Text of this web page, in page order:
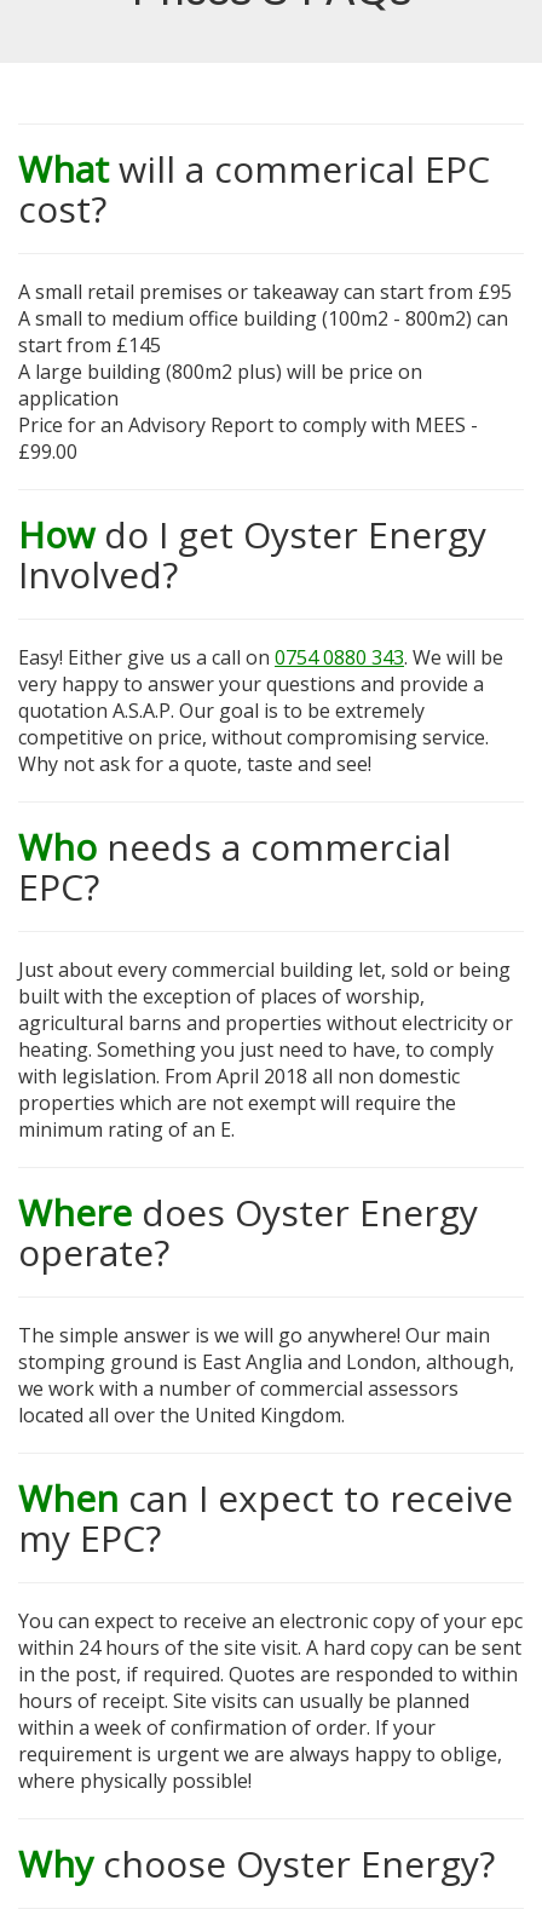
Whatwill a commerical EPC
cost?
A small retail premises or takeaway can start from £95
A small to medium office building (100m2 - 800m2) can
start from £145
A large building (800m2 plus) will be price on
application
Price for an Advisory Report to comply with MEES -
£99.00
Howdo I get Oyster Energy
Involved?
Easy! Either give us a call on 0754 0880 343. We will be
very happy to answer your questions and provide a
quotation A.S.A.P. Our goal is to be extremely
competitive on price, without compromising service.
Why not ask for a quote, taste and see!
Who needs a commercial
EPC?
Just about every commercial building let, sold or being
built with the exception of places of worship,
agricultural barns and properties without electricity or
heating. Something you just need to have, to comply
with legislation. From April 2018 all non domestic
properties which are not exempt will require the
minimum rating of an E.
Where does Oyster Energy
operate?
The simple answer is we will go anywhere! Our main
stomping ground is East Anglia and London, although,
we work with a number of commercial assessors
located all over the United Kingdom.
When can I expect to receive
my EPC?
You can expect to receive an electronic copy of your epc
within 24 hours of the site visit. A hard copy can be sent
in the post, if required. Quotes are responded to within
hours of receipt. Site visits can usually be planned
within a week of confirmation of order. If your
requirement is urgent we are always happy to oblige,
where physically possible!
Whychoose Oyster Energy?